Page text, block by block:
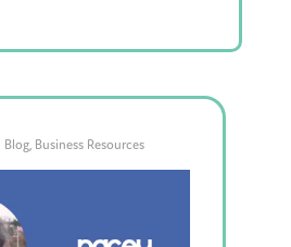
Blog, Business Resources